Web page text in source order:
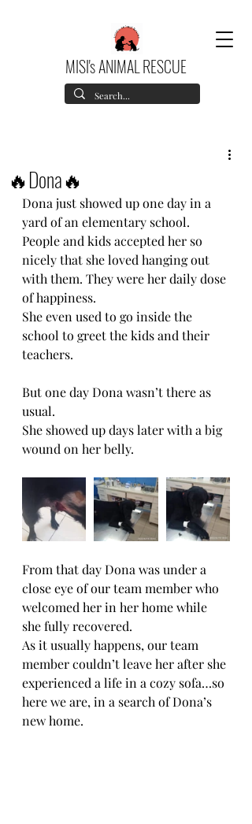
MISI's ANIMAL RESCUE
🔥Dona🔥
Dona just showed up one day in a
yard of an elementary school.
People and kids accepted her so
nicely that she loved hanging out
with them. They were her daily dose
of happiness.
She even used to go inside the
school to greet the kids and their
teachers.
But one day Dona wasn’t there as
usual.
She showed up days later with a big
wound on her belly.
From that day Dona was under a
close eye of our team member who
welcomed her in her home while
she fully recovered.
As it usually happens, our team
member couldn’t leave her after she
experienced a life in a cozy sofa…so
here we are, in a search of Dona’s
new home.